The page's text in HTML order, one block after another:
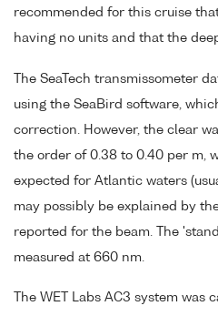
recommended for this cruise
having no units and that the
The SeaTech transmissometer
using the SeaBird software,
correction. However, the clear
the order of 0.38 to 0.40 per m,
expected for Atlantic waters
may possibly be explained by
reported for the beam. The
measured at 660 nm.
The WET Labs AC3 system